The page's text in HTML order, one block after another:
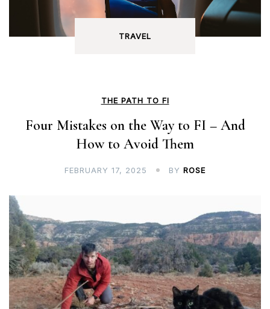
TRAVEL
THE PATH TO FI
Four Mistakes on the Way to FI – And
How to Avoid Them
FEBRUARY 17, 2025 BY ROSE